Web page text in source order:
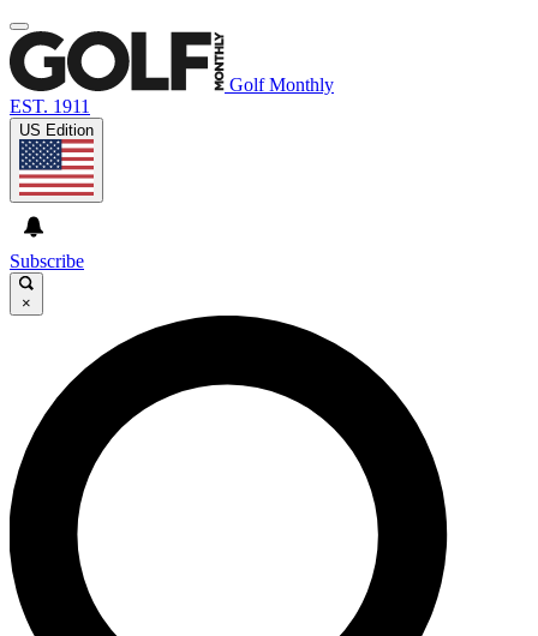
Golf Monthly
EST. 1911
US Edition
Subscribe
×